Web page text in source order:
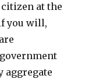
at the
you will,
aggregate